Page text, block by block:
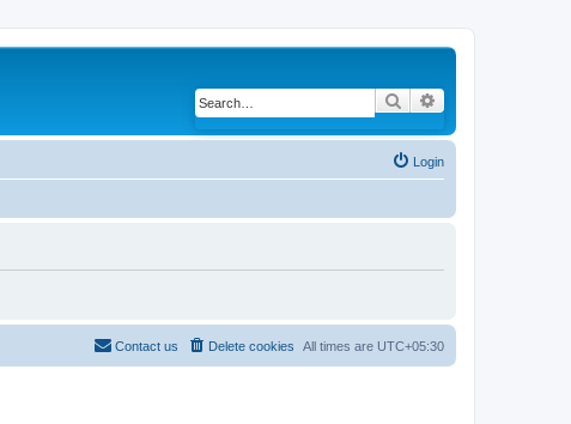
Search
Login
All times are UTC+05:30
Delete cookies
Contact us